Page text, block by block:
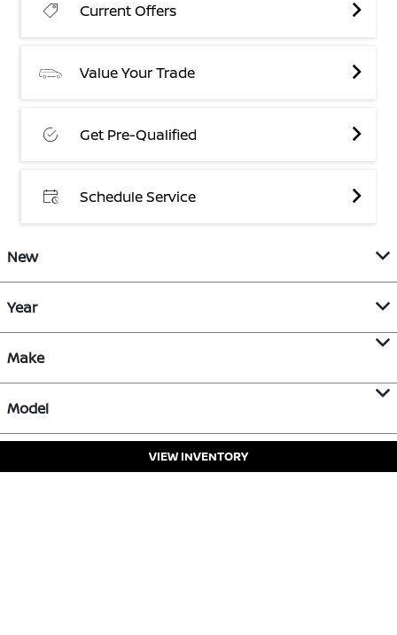
Current Offers
Value Your Trade
Get Pre-Qualified
Schedule Service
New
Year
Make
Model
VIEW INVENTORY